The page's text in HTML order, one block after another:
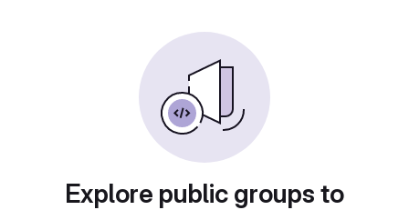
Explore public groups to